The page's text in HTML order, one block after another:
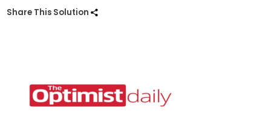
Share This Solution